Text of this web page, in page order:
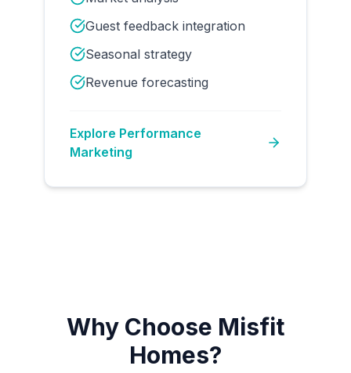
Guest feedback integration
Seasonal strategy
Revenue forecasting
Explore Performance
Marketing
Why Choose Misfit
Homes?